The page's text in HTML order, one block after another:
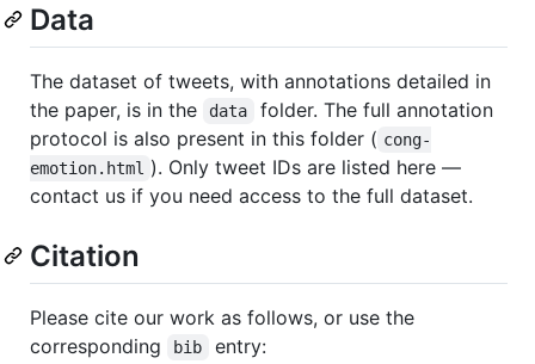
Data
The dataset of tweets, with annotations detailed in
the paper, is in the
data
folder. The full annotation
protocol is also present in this folder ( cong-
emotion.html ). Only tweet IDs are listed here —
contact us if you need access to the full dataset.
Citation
Please cite our work as follows, or use the
corresponding
bib entry: